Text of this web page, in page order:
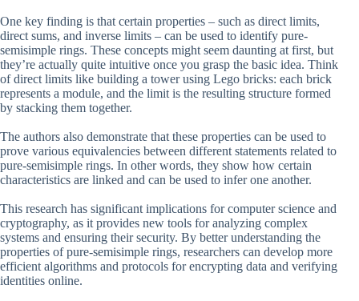
One key finding is that certain properties – such as direct limits,
direct sums, and inverse limits – can be used to identify pure-
semisimple rings. These concepts might seem daunting at first, but
they’re actually quite intuitive once you grasp the basic idea. Think
of direct limits like building a tower using Lego bricks: each brick
represents a module, and the limit is the resulting structure formed
by stacking them together.
The authors also demonstrate that these properties can be used to
prove various equivalencies between different statements related to
pure-semisimple rings. In other words, they show how certain
characteristics are linked and can be used to infer one another.
This research has significant implications for computer science and
cryptography, as it provides new tools for analyzing complex
systems and ensuring their security. By better understanding the
properties of pure-semisimple rings, researchers can develop more
efficient algorithms and protocols for encrypting data and verifying
identities online.